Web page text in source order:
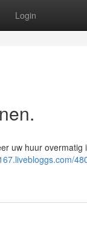
Login
uw huur